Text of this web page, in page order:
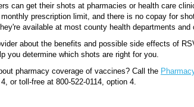
can get their shots at pharmacies or health care
prescription limit, and there is no copay for
available at most county health departments and
about the benefits and possible side effects of
you determine which shots are right for you.
pharmacy coverage of vaccines? Call the
or toll-free at 800-522-0114, option 4.